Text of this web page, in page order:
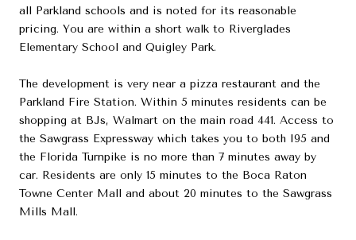
all Parkland schools and is noted for its reasonable
pricing. You are within a short walk to Riverglades
Elementary School and Quigley Park.
The development is very near a pizza restaurant and the
Parkland Fire Station. Within 5 minutes residents can be
shopping at BJs, Walmart on the main road 441. Access to
the Sawgrass Expressway which takes you to both I95 and
the Florida Turnpike is no more than 7 minutes away by
car. Residents are only 15 minutes to the Boca Raton
Towne Center Mall and about 20 minutes to the Sawgrass
Mills Mall.